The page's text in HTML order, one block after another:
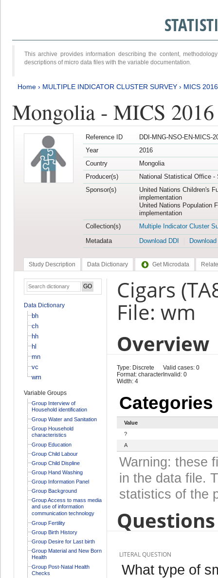
This archive provides information describing the content,
descriptions of micro data files with the variable documentation.
Home › MULTIPLE INDICATOR CLUSTER SURVEY › MICS
Mongolia - MICS
Reference ID
DDI-MNG-NSO-EN-MICS-
Year
2016
Country
Mongolia
Producer(s)
National Statistical Office -
Sponsor(s)
United Nations Children's
implementation
United Nations Population
implementation
Collection(s)
Multiple Indicator Cluster
Metadata
Download DDI
Study Description Data Dictionary Get Microdata
Data Dictionary
bh
ch
hh
hl
mn
vc
wm
Variable Groups
Group Interview of
Household identification
Group Water and Sanitation
Group Household
characteristics
Group Education
Group Child Labour
Group Child Displine
Group Hand Washing
Group Information Panel
Group Background
Group Access to mass media
and use of information
communication technology
Group Fertility
Group Birth History
Group Desire for Last birth
Group Material and New Born
Health
Group Post-Natal Health
Checks
Cigars
File: wm
Overview
Type: Discrete
Format: character
Width: 4
Valid cases: 0
Invalid: 0
Categories
Value
?
A
Warning: these
in the data file.
statistics of the
LITERAL QUESTION
What type of